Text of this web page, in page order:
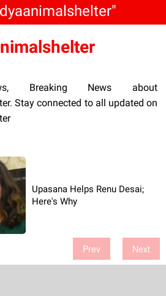
Breaking News about
Stay connected to all updated on
Upasana Helps Renu Desai;
Here's Why
Prev Next